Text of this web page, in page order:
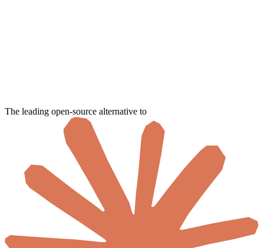
The leading open-source alternative to